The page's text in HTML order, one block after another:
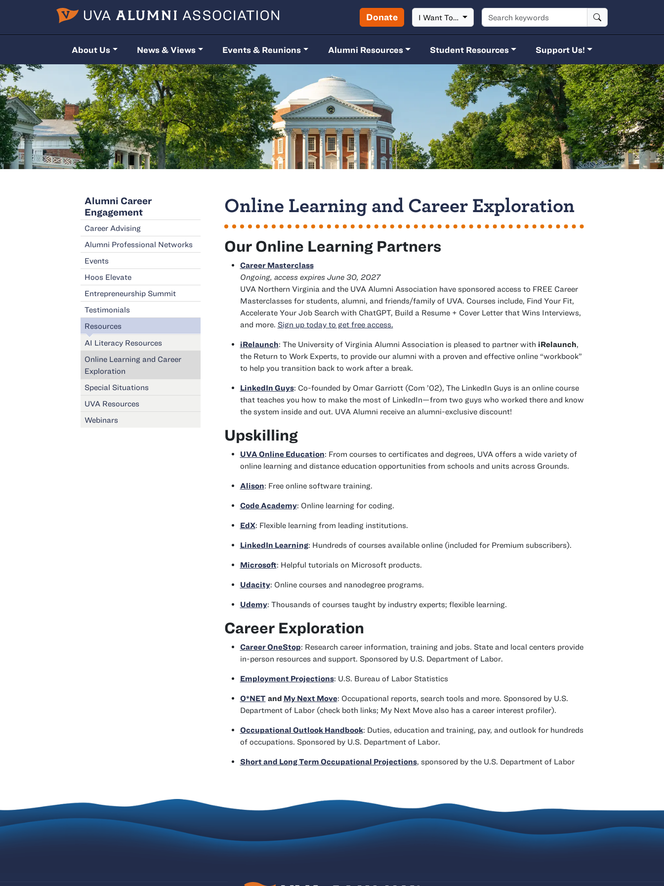
Skip to main content Donate I Want To… Search keywords
About Us News & Views Events & Reunions Alumni Resources Student Resources Support Us!
Alumni Career
Engagement
Career Advising
Alumni Professional Networks
Events
Hoos Elevate
Entrepreneurship Summit
Testimonials
Resources
AI Literacy Resources
Online Learning and Career
Exploration
Special Situations
UVA Resources
Webinars
Online Learning and Career Exploration
Our Online Learning Partners
Career Masterclass
Ongoing, access expires June 30, 2027
UVA Northern Virginia and the UVA Alumni Association have sponsored access to FREE Career
Masterclasses for students, alumni, and friends/family of UVA. Courses include, Find Your Fit,
Accelerate Your Job Search with ChatGPT, Build a Resume + Cover Letter that Wins Interviews,
and more. Sign up today to get free access.
iRelaunch: The University of Virginia Alumni Association is pleased to partner with iRelaunch,
the Return to Work Experts, to provide our alumni with a proven and effective online “workbook”
to help you transition back to work after a break.
LinkedIn Guys: Co-founded by Omar Garriott (Com class of
’02), The LinkedIn Guys is an online course
that teaches you how to make the most of LinkedIn—from two guys who worked there and know
the system inside and out. UVA Alumni receive an alumni-exclusive discount!
Upskilling
UVA Online Education: From courses to certificates and degrees, UVA offers a wide variety of
online learning and distance education opportunities from schools and units across Grounds.
Alison: Free online software training.
Code Academy: Online learning for coding.
EdX: Flexible learning from leading institutions.
LinkedIn Learning: Hundreds of courses available online (included for Premium subscribers).
Microsoft: Helpful tutorials on Microsoft products.
Udacity: Online courses and nanodegree programs.
Udemy: Thousands of courses taught by industry experts; flexible learning.
Career Exploration
Career OneStop: Research career information, training and jobs. State and local centers provide
in-person resources and support. Sponsored by U.S. Department of Labor.
Employment Projections: U.S. Bureau of Labor Statistics
O*NET and My Next Move: Occupational reports, search tools and more. Sponsored by U.S.
Department of Labor (check both links; My Next Move also has a career interest profiler).
Occupational Outlook Handbook: Duties, education and training, pay, and outlook for hundreds
of occupations. Sponsored by U.S. Department of Labor.
Short and Long Term Occupational Projections, sponsored by the U.S. Department of Labor